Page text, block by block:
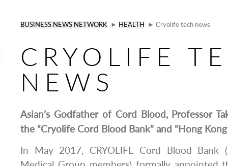
BUSINESS NEWS NETWORK ► HEALTH ► Cryolife tech news
CRYOLIFE
NEWS
Asian’s Godfather of Cord Blood, Professor
the “Cryolife Cord Blood Bank” and “Hong
In May 2017, CRYOLIFE Cord Blood Bank